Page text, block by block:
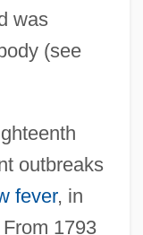
was
(see
outbreaks
fever, in
1793